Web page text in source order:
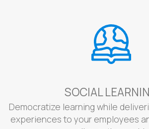
SOCIAL
Democratize learning while
experiences to your employees